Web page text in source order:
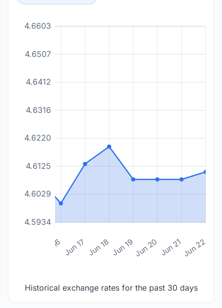
4.5934
4.6029
4.6125
4.6220
4.6316
4.6412
4.6507
4.6603
Jun 16 Jun 17 Jun 18 Jun 19Jun 20 Jun 21Jun 22
Historical exchange rates for the past 30 days